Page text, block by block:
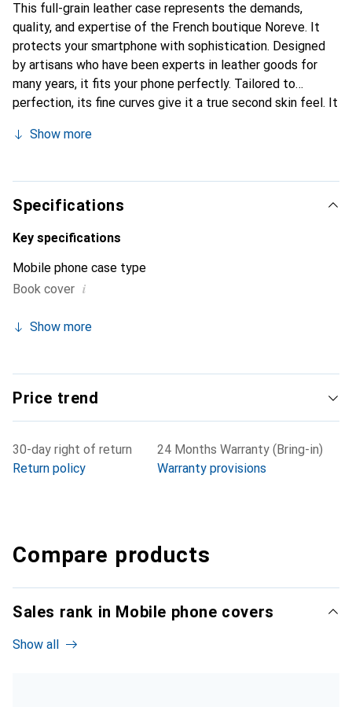
This full-grain leather case represents the demands,
quality, and expertise of the French boutique Noreve. It
protects your smartphone with sophistication. Designed
by artisans who have been experts in leather goods for
many years, it fits your phone perfectly. Tailored to
perfection, its fine curves give it a true second skin feel. It
smartphone. Internationally recognized for its high-quality
customers.
Show more
Specifications
Key specifications
Mobile phone case type
Book cover i
Show more
Price trend
30-day right of return
Return policy
24 Months Warranty (Bring-in)
Warranty provisions
Compare products
Sales rank in Mobile phone covers
Show all